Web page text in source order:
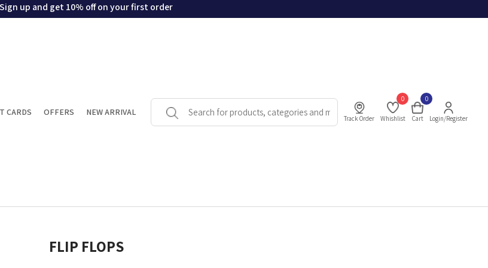
Sign up and get 10% off on your first order
CARDS OFFERS NEW ARRIVAL
Track Order
0
Whishlist
0
Cart Login/Register
FLIP FLOPS